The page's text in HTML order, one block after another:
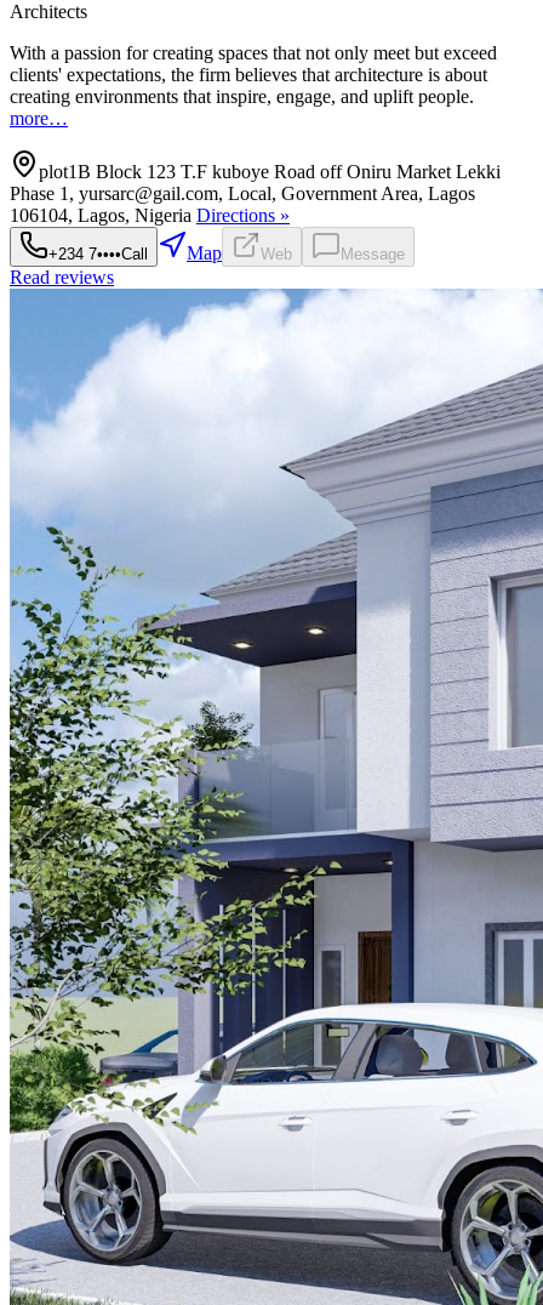
Architects
With a passion for creating spaces that not only meet but exceed
clients' expectations, the firm believes that architecture is about
creating environments that inspire, engage, and uplift people.
more…
plot1B Block 123 T.F kuboye Road off Oniru Market Lekki
Phase 1, yursarc@gail.com, Local, Government Area, Lagos
106104, Lagos, Nigeria Directions »
+234 7••••Call Map Web Message
Read reviews